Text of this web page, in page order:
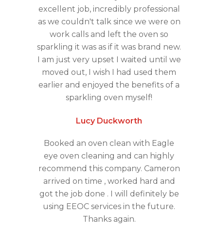
excellent job, incredibly professional
as we couldn't talk since we were on
work calls and left the oven so
sparkling it was as if it was brand new.
I am just very upset I waited until we
moved out, I wish I had used them
earlier and enjoyed the benefits of a
sparkling oven myself!
Lucy Duckworth
Booked an oven clean with Eagle
eye oven cleaning and can highly
recommend this company. Cameron
arrived on time , worked hard and
got the job done . I will definitely be
using EEOC services in the future.
Thanks again.